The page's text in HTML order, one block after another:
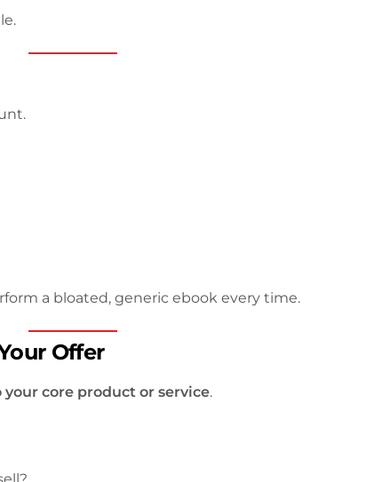
a bloated, generic ebook every time.
Offer
your core product or service.